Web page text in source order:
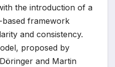
the introduction of a
based framework
and consistency.
proposed by
and Martin